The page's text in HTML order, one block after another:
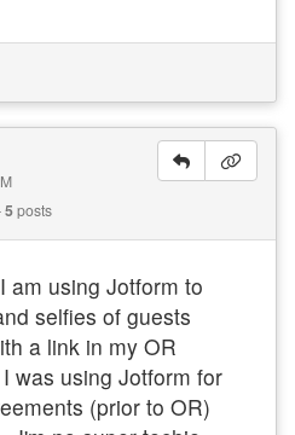
5posts
am using Jotform to
selfies of guests
a link in my OR
was using Jotform for
(prior to OR)